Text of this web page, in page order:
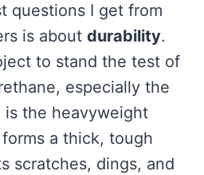
questions I get from
is about durability.
to stand the test of
especially the
is the heavyweight
a thick, tough
scratches, dings, and